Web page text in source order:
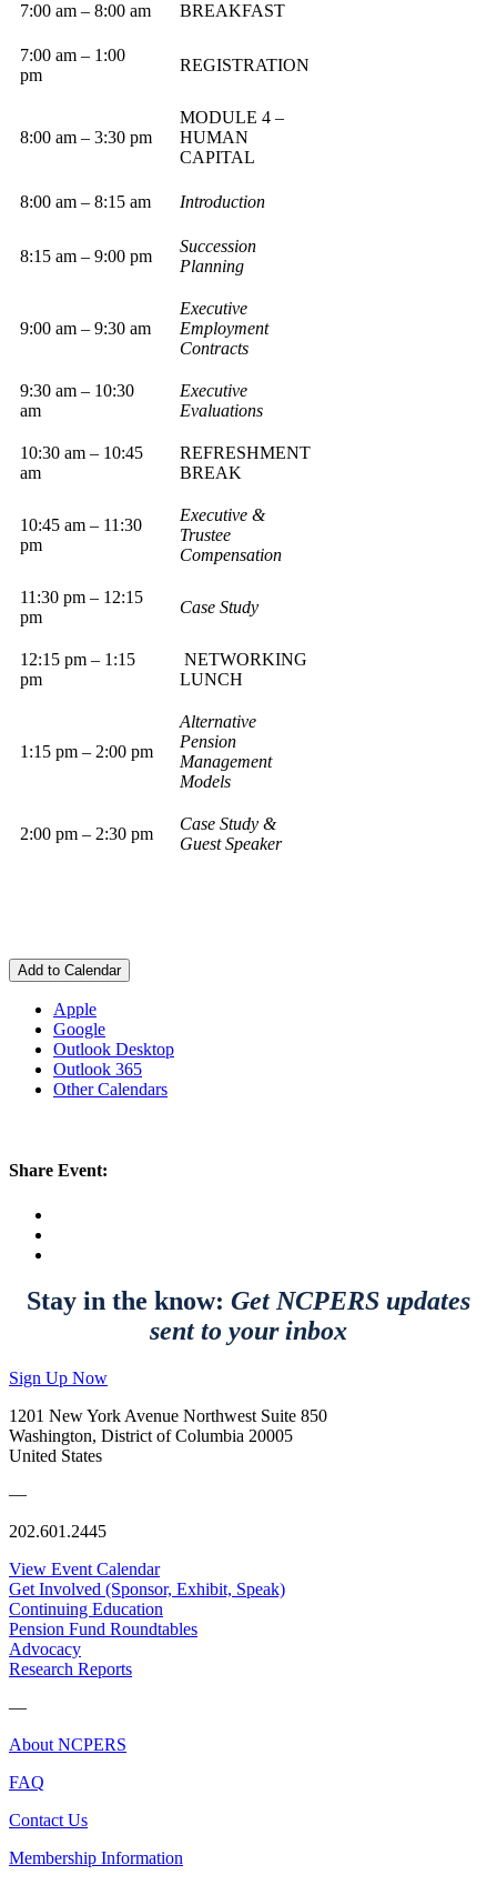
7:00 am – 8:00 am BREAKFAST
7:00 am – 1:00
pm
REGISTRATION
8:00 am – 3:30 pm
MODULE 4 –
HUMAN
CAPITAL
8:00 am – 8:15 am Introduction
8:15 am – 9:00 pm
Succession
Planning
9:00 am – 9:30 am
Executive
Employment
Contracts
9:30 am – 10:30
am
Executive
Evaluations
10:30 am – 10:45
am
REFRESHMENT
BREAK
10:45 am – 11:30
pm
Executive &
Trustee
Compensation
11:30 pm – 12:15
pm
Case Study
12:15 pm – 1:15
pm
NETWORKING
LUNCH
1:15 pm – 2:00 pm
Alternative
Pension
Management
Models
2:00 pm – 2:30 pm
Case Study &
Guest Speaker
Add to Calendar
Apple
Google
Outlook Desktop
Outlook 365
Other Calendars
Share Event:
Stay in the know: Get NCPERS updates
sent to your inbox
Sign Up Now
1201 New York Avenue Northwest Suite 850
Washington, District of Columbia 20005
United States
—
202.601.2445
View Event Calendar
Get Involved (Sponsor, Exhibit, Speak)
Continuing Education
Pension Fund Roundtables
Advocacy
Research Reports
—
About NCPERS
FAQ
Contact Us
Membership Information